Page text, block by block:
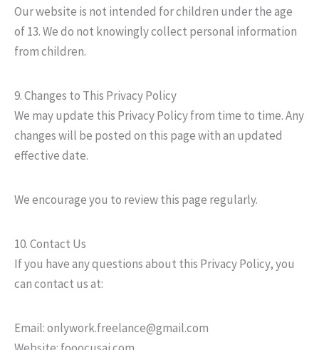
Our website is not intended for children under the age
of 13. We do not knowingly collect personal information
from children.
9. Changes to This Privacy Policy
We may update this Privacy Policy from time to time. Any
changes will be posted on this page with an updated
effective date.
We encourage you to review this page regularly.
10. Contact Us
If you have any questions about this Privacy Policy, you
can contact us at:
Email: onlywork.freelance@gmail.com